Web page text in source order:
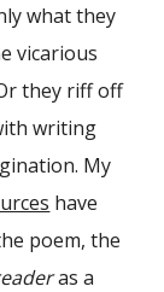
what they
vicarious
they riff off
writing
My
have
poem, the
as a